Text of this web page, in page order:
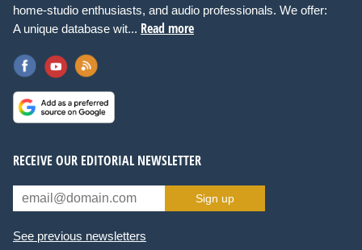
home-studio enthusiasts, and audio professionals. We offer:
A unique database wit... Read more
RECEIVE OUR EDITORIAL NEWSLETTER
Sign up
See previous newsletters